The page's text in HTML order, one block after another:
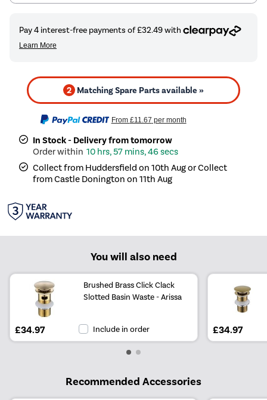
2 Matching Spare Parts available »
From £11.67 per month
In Stock - Delivery from tomorrow
10 hrs, 57 mins, 46 secs
Collect from Huddersfield on 10th Aug or Collect
from Castle Donington on 11th Aug
You will also need
Brushed Brass Click Clack
Slotted Basin Waste - Arissa
£34.97 Include in order £34.97
Recommended Accessories